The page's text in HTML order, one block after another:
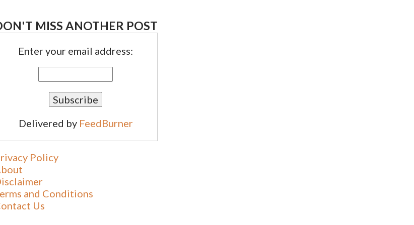
MISS ANOTHER POST
Enter your email address:
Delivered by FeedBurner
Policy
and Conditions
Us